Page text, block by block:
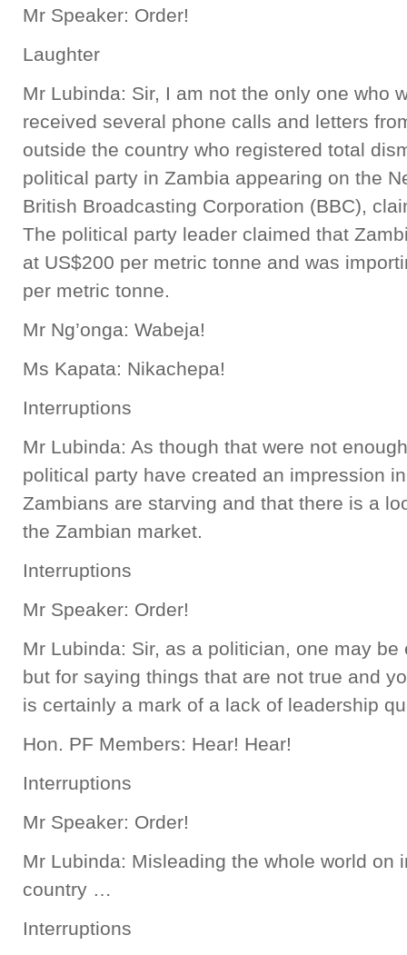
Mr Speaker: Order!
Laughter
Mr Lubinda: Sir, I am not the only one who
received several phone calls and letters
outside the country who registered total
political party in Zambia appearing on the
British Broadcasting Corporation (BBC),
The political party leader claimed that
at US$200 per metric tonne and was
per metric tonne.
Mr Ng’onga: Wabeja!
Ms Kapata: Nikachepa!
Interruptions
Mr Lubinda: As though that were not
political party have created an impression
Zambians are starving and that there is a
the Zambian market.
Interruptions
Mr Speaker: Order!
Mr Lubinda: Sir, as a politician, one may
but for saying things that are not true and
is certainly a mark of a lack of leadership
Hon. PF Members: Hear! Hear!
Interruptions
Mr Speaker: Order!
Mr Lubinda: Misleading the whole world on
country …
Interruptions